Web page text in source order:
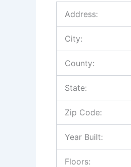
Address:
City:
County:
State:
Zip Code:
Year Built:
Floors: